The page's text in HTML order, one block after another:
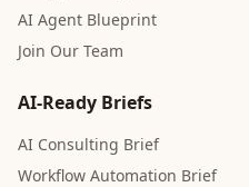
AI Agent Blueprint
Join Our Team
AI-Ready Briefs
AI Consulting Brief
Workflow Automation Brief